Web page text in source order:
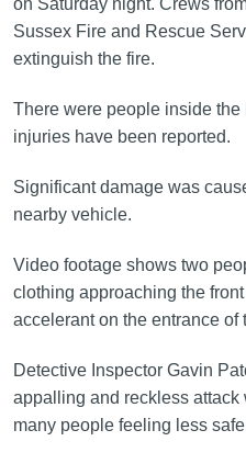
Sussex Fire and Rescue
extinguish the fire.
There were people inside
injuries have been reported.
Significant damage was
nearby vehicle.
Video footage shows two
clothing approaching the
accelerant on the entrance
Detective Inspector Gavin
appalling and reckless
many people feeling less